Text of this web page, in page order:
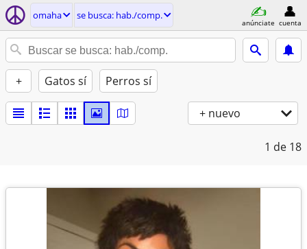
omaha se busca: hab./comp.
anúnciate cuenta
+ Gatos sí Perros sí
+ nuevo
1 de 18